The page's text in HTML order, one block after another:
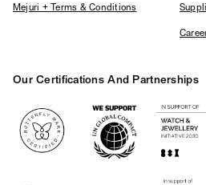
Mejuri + Terms & Conditions
Our Certifications And Partnerships